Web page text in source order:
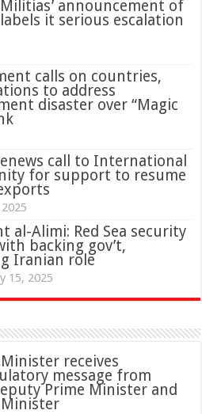
announcement of
it serious escalation
calls on countries,
to address
disaster over “Magic
call to International
for support to resume
al-Alimi: Red Sea security
backing gov’t,
Iranian role
15, 2025
receives
message from
Prime Minister and